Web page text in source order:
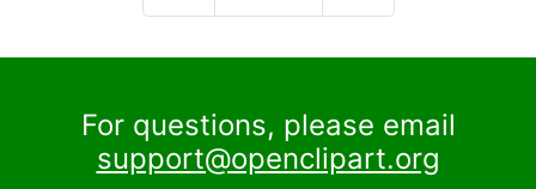
For questions, please email
support@openclipart.org